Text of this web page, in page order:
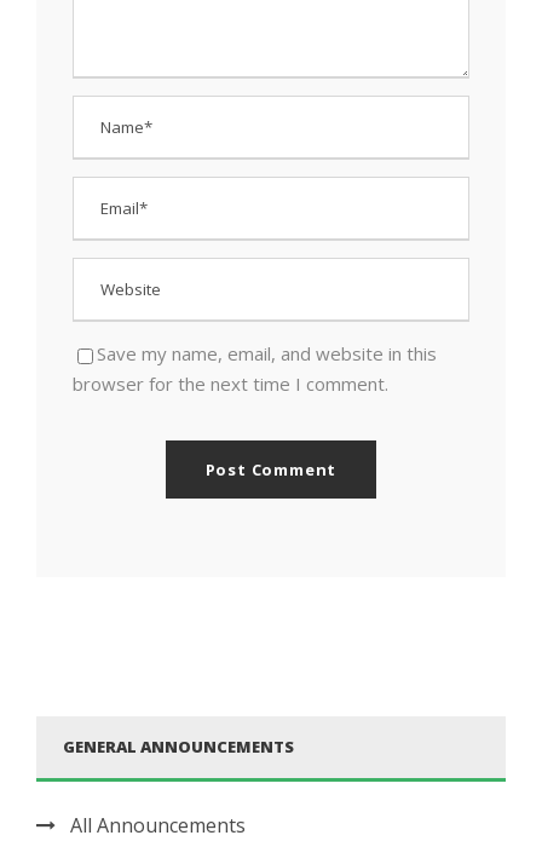
Save my name, email, and website in this
browser for the next time I comment.
GENERAL ANNOUNCEMENTS
All Announcements